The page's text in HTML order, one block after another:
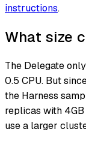
instructions.
What size
The Delegate
0.5 CPU. But
the Harness
replicas with 4GB
use a larger